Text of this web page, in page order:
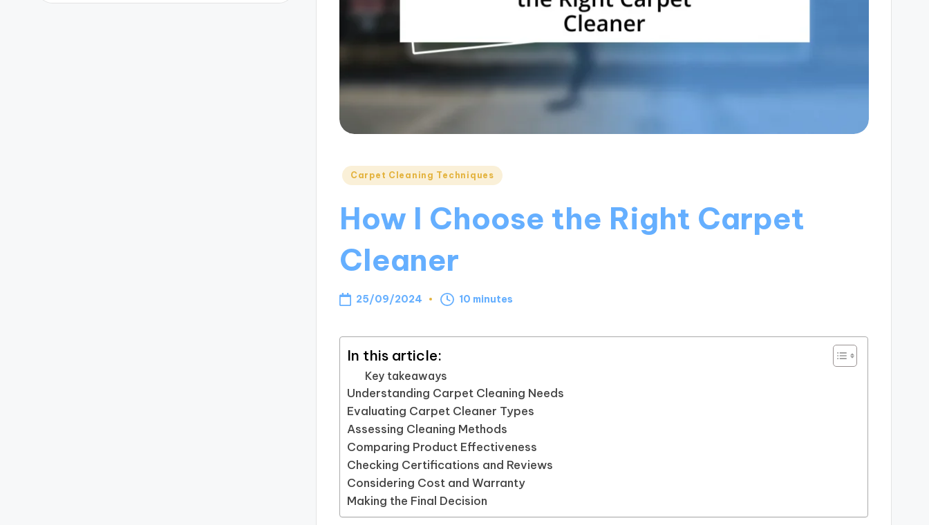
Posted
Carpet Cleaning Techniques
How I Choose the Right Carpet
Cleaner
25/09/2024 10 minutes
In this article:
Key takeaways
Understanding Carpet Cleaning Needs
Evaluating Carpet Cleaner Types
Assessing Cleaning Methods
Comparing Product Effectiveness
Checking Certifications and Reviews
Considering Cost and Warranty
Making the Final Decision